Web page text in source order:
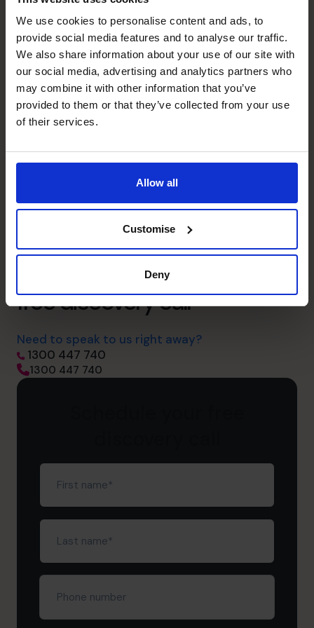
We use cookies to personalise content and ads, to
provide social media features and to analyse our traffic.
We also share information about your use of our site with
our social media, advertising and analytics partners who
may combine it with other information that you’ve
provided to them or that they’ve collected from your use
of their services.
Allow all
Customise
Deny
Executive Coaching
Built and led high-performing finance teams, embedding
accountability, commercial thinking, and continuous
improvement.
Managing Risk
improved transparency, strengthened controls, and
increased board and stakeholder confidence.
Unlock your business’s
potential – schedule your
free discovery call
Need to speak to us right away?
1300 447 740
1300 447 740
First
name(Required)
Last
name (Required)
Phone
number